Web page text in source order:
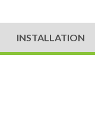
INSTALLATION